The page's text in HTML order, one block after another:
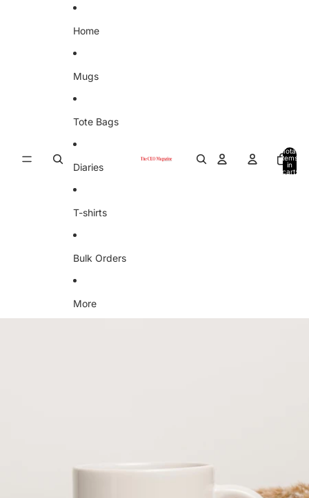
Home
Mugs
Tote Bags
Diaries
T-shirts
Bulk Orders
More
Total
items
in
cart:
Skip to product information